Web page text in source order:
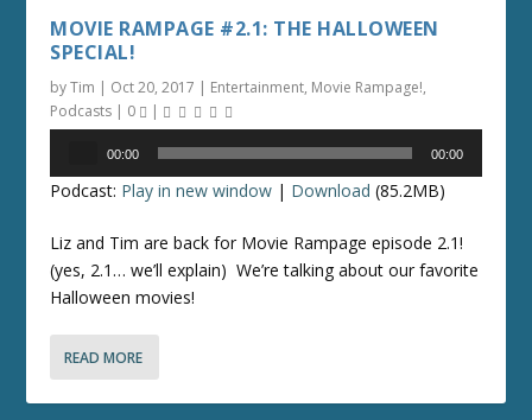
MOVIE RAMPAGE #2.1: THE HALLOWEEN
SPECIAL!
byTim | Oct 20, 2017 | Entertainment, Movie Rampage!,
Podcasts | 0 |
00:00 00:00
Podcast: Play in new window | Download (85.2MB)
Liz and Tim are back for Movie Rampage episode 2.1!
(yes, 2.1… we’ll explain) We’re talking about our favorite
Halloween movies!
READ MORE